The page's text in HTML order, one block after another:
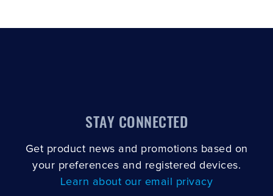
STAY CONNECTED
Get product news and promotions based on
your preferences and registered devices.
Learn about our email privacy